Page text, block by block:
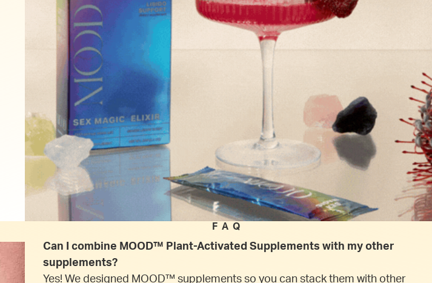
FAQ
Can I combine MOOD™ Plant-Activated Supplements with my other
supplements?
Yes! We designed MOOD™ supplements so you can stack them with other